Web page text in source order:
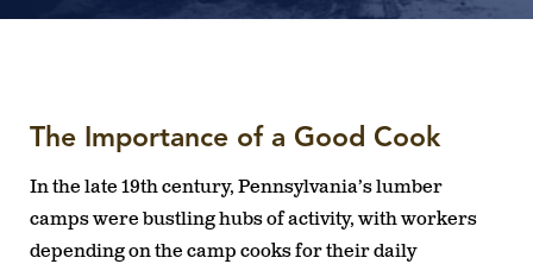
The Importance of a Good Cook
In the late 19th century, Pennsylvania’s lumber
camps were bustling hubs of activity, with workers
depending on the camp cooks for their daily